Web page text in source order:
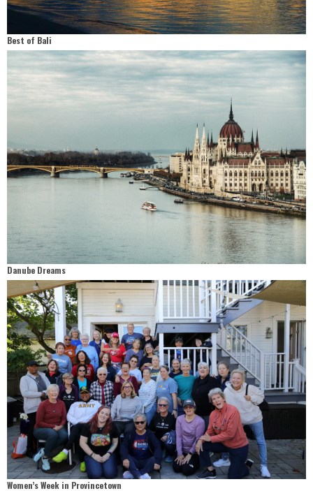
Best of Bali
Danube Dreams
Women’s Week in Provincetown